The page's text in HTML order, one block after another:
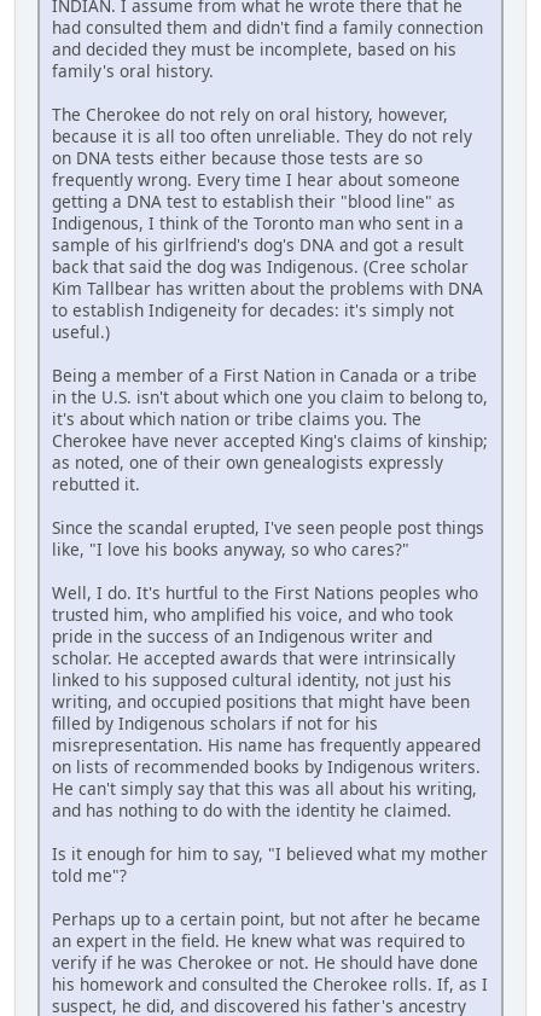
INDIAN. I assume from what he wrote there that he
had consulted them and didn't find a family connection
and decided they must be incomplete, based on his
family's oral history.
The Cherokee do not rely on oral history, however,
because it is all too often unreliable. They do not rely
on DNA tests either because those tests are so
frequently wrong. Every time I hear about someone
getting a DNA test to establish their "blood line" as
Indigenous, I think of the Toronto man who sent in a
sample of his girlfriend's dog's DNA and got a result
back that said the dog was Indigenous. (Cree scholar
Kim Tallbear has written about the problems with DNA
to establish Indigeneity for decades: it's simply not
useful.)
Being a member of a First Nation in Canada or a tribe
in the U.S. isn't about which one you claim to belong to,
it's about which nation or tribe claims you. The
Cherokee have never accepted King's claims of kinship;
as noted, one of their own genealogists expressly
rebutted it.
Since the scandal erupted, I've seen people post things
like, "I love his books anyway, so who cares?"
Well, I do. It's hurtful to the First Nations peoples who
trusted him, who amplified his voice, and who took
pride in the success of an Indigenous writer and
scholar. He accepted awards that were intrinsically
linked to his supposed cultural identity, not just his
writing, and occupied positions that might have been
filled by Indigenous scholars if not for his
misrepresentation. His name has frequently appeared
on lists of recommended books by Indigenous writers.
He can't simply say that this was all about his writing,
and has nothing to do with the identity he claimed.
Is it enough for him to say, "I believed what my mother
told me"?
Perhaps up to a certain point, but not after he became
an expert in the field. He knew what was required to
verify if he was Cherokee or not. He should have done
his homework and consulted the Cherokee rolls. If, as I
suspect, he did, and discovered his father's ancestry